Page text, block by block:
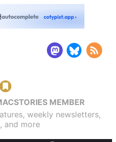
MEMBER
weekly newsletters,
and more